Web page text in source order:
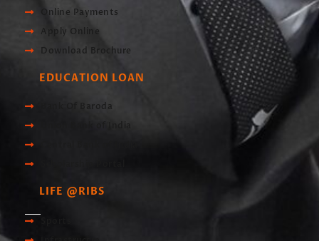
Online Payments
Apply Online
Download Brochure
EDUCATION LOAN
Bank Of Baroda
Union Bank of India
LIFE @RIBS